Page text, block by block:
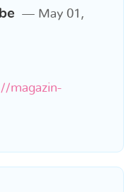
May 01,
magazin-